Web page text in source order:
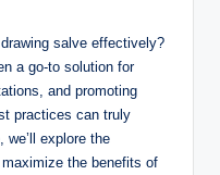
salve effectively?
a go-to solution for
and promoting
practices can truly
explore the
the benefits of